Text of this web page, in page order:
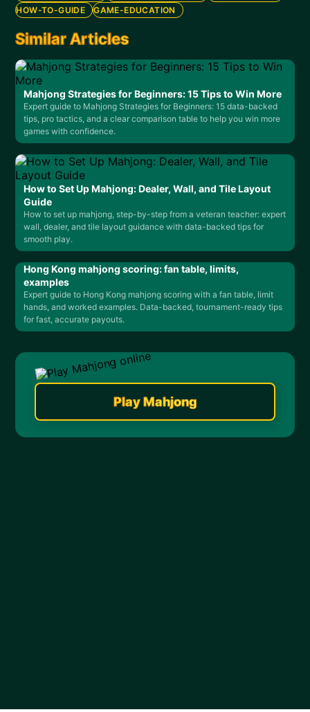
HOW-TO-GUIDE
GAME-EDUCATION
Similar Articles
Mahjong Strategies for Beginners: 15 Tips to Win More
Expert guide to Mahjong Strategies for Beginners: 15 data-backed
tips, pro tactics, and a clear comparison table to help you win more
games with confidence.
How to Set Up Mahjong: Dealer, Wall, and Tile Layout
Guide
How to set up mahjong, step-by-step from a veteran teacher: expert
wall, dealer, and tile layout guidance with data-backed tips for
smooth play.
Hong Kong mahjong scoring: fan table, limits,
examples
Expert guide to Hong Kong mahjong scoring with a fan table, limit
hands, and worked examples. Data-backed, tournament-ready tips
for fast, accurate payouts.
Play Mahjong